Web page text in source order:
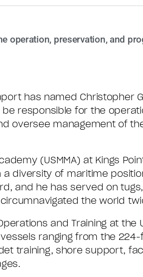
operation, preservation, and
has named Christopher
responsible for the
oversee management of
(USMMA) at Kings
diversity of maritime
and he has served on
the world
and Training at the
ranging from the
training, shore support,